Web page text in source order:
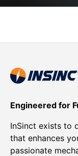
Engineered for
InSinct exists to
that enhances
passionate